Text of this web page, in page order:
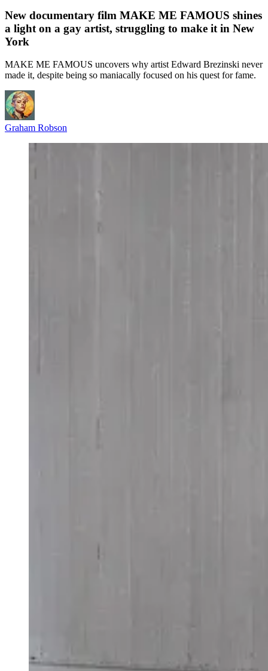
New documentary film MAKE ME FAMOUS shines
a light on a gay artist, struggling to make it in New
York
MAKE ME FAMOUS uncovers why artist Edward Brezinski never
made it, despite being so maniacally focused on his quest for fame.
Graham Robson